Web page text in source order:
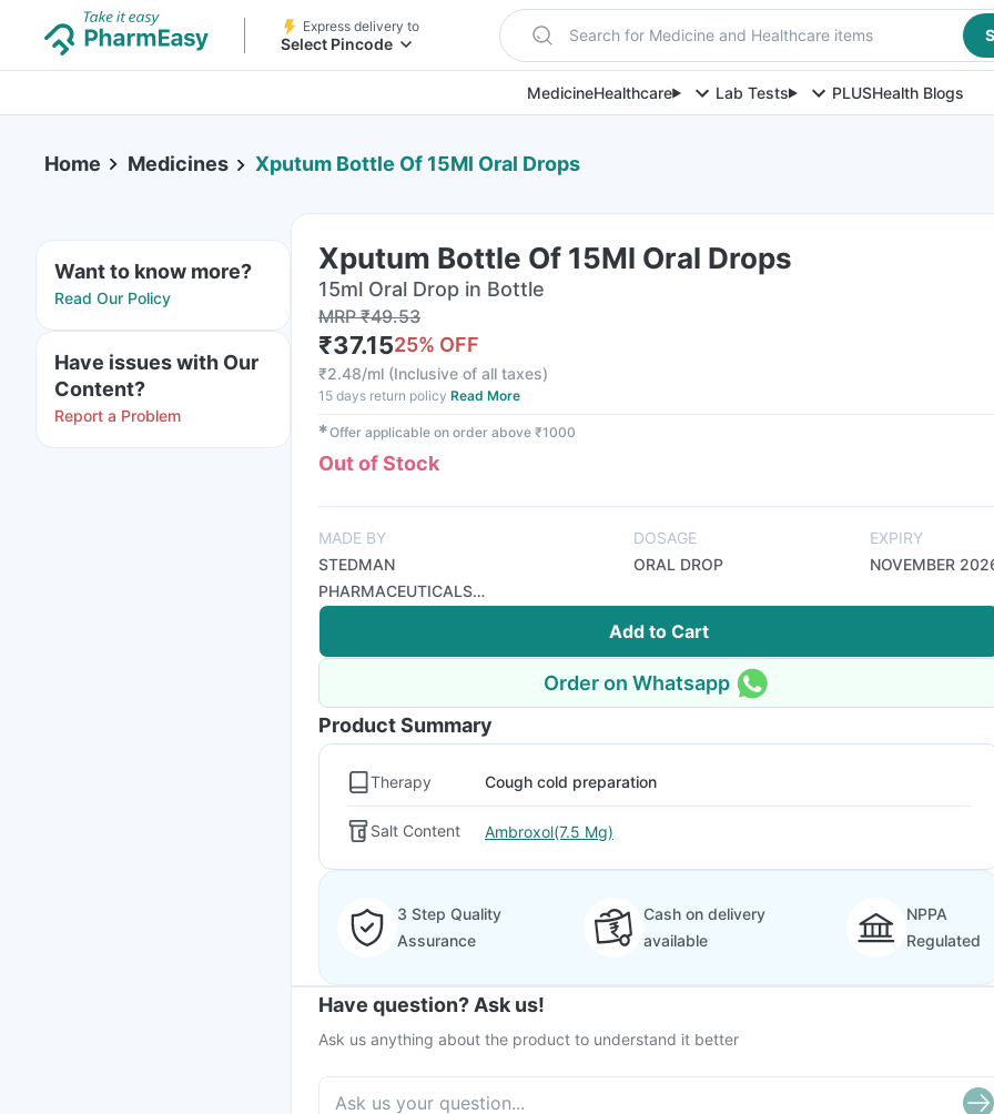
Express delivery to
Select Pincode Search for Medicine and Healthcare items
MedicineHealthcare Lab Tests PLUSHealth Blogs
Home Medicines Xputum Bottle Of 15Ml Oral Drops
Want to know more?
Read Our Policy
Have issues with Our
Content?
Report a Problem
Xputum Bottle Of 15Ml Oral Drops
15ml Oral Drop in Bottle
MRP₹49.53
₹37.1525% OFF
₹2.48/ml (Inclusive of all taxes)
15 days return policy Read More
✱Offer applicable on order above ₹1000
Out of Stock
MADE BY
STEDMAN
PHARMACEUTICALS
PVT LTD
DOSAGE
ORAL DROP
EXPIRY
NOVEMBER
Add to Cart
Order on Whatsapp
Product Summary
Therapy Cough cold preparation
Salt Content Ambroxol(7.5 Mg)
3 Step Quality
Assurance
Cash on delivery
available
NPPA
Regulated
Have question? Ask us!
Ask us anything about the product to understand it better